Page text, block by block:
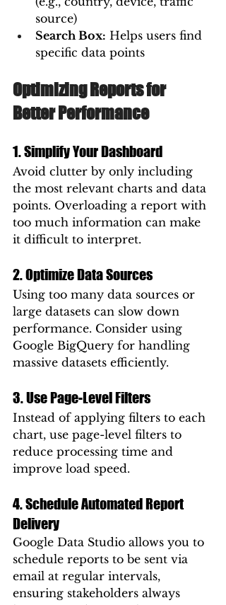
source)
Search Box: Helps users find
specific data points
Optimizing Reports for
Better Performance
1. Simplify Your Dashboard
Avoid clutter by only including
the most relevant charts and data
points. Overloading a report with
too much information can make
it difficult to interpret.
2. Optimize Data Sources
Using too many data sources or
large datasets can slow down
performance. Consider using
Google BigQuery for handling
massive datasets efficiently.
3. Use Page-Level Filters
Instead of applying filters to each
chart, use page-level filters to
reduce processing time and
improve load speed.
4. Schedule Automated Report
Delivery
Google Data Studio allows you to
schedule reports to be sent via
email at regular intervals,
ensuring stakeholders always